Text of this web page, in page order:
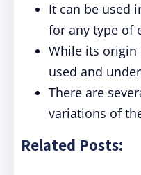
It can be used
for any type of
While its origin
used and
There are
variations of
Related Posts: